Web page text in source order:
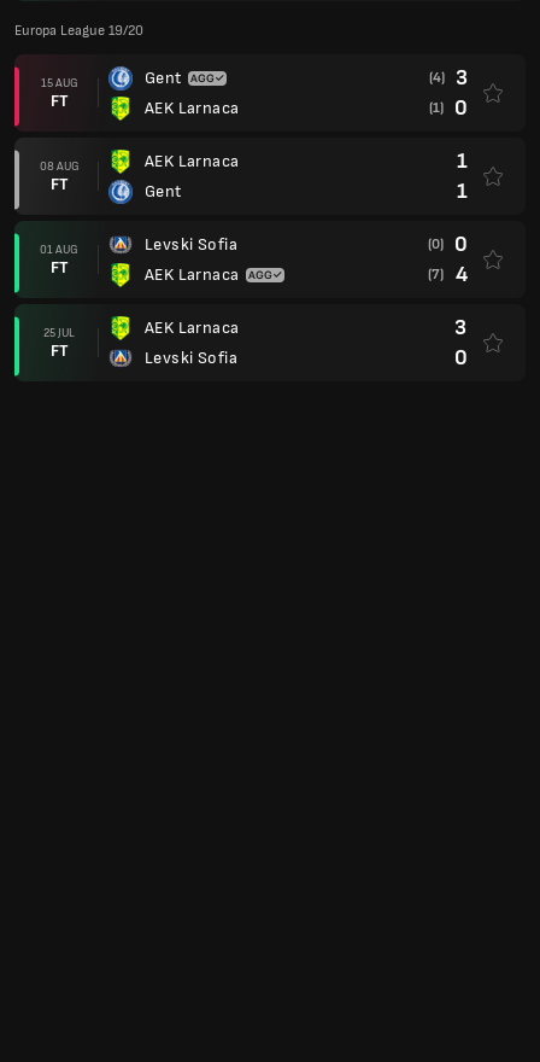
Europa League 19/20
15 AUG
FT
Gent
AEK Larnaca
(4) 3
(1) 0
08 AUG
FT
AEK Larnaca
Gent
1
1
01 AUG
FT
Levski Sofia
AEK Larnaca
(0) 0
(7) 4
25 JUL
FT
AEK Larnaca
Levski Sofia
3
0